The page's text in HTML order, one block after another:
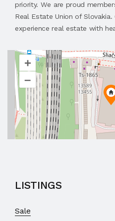
priority. We are proud
Real Estate Union of Slovakia.
experience real estate with
+
–
LISTINGS
Sale